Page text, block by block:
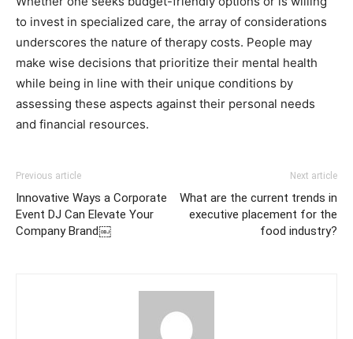
to invest in specialized care, the array of considerations
underscores the nature of therapy costs. People may
make wise decisions that prioritize their mental health
while being in line with their unique conditions by
assessing these aspects against their personal needs
and financial resources.
Previous article
Innovative Ways a Corporate
Event DJ Can Elevate Your
Company Brand￼
Next article
What are the current trends in
executive placement for the
food industry?